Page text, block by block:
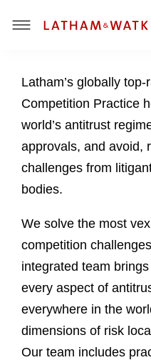
T
g
l
e
n
u
Latham’s globally
Competition Practice
world’s antitrust
approvals, and avoid,
challenges from
bodies.
We solve the most
competition
integrated team
every aspect of
everywhere in the
dimensions of risk
Our team includes